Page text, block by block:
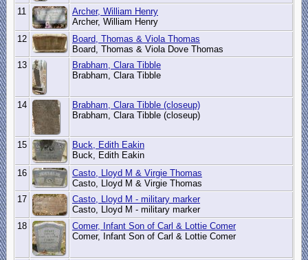
11
Archer, William Henry
Archer, William Henry
12
Board, Thomas & Viola Thomas
Board, Thomas & Viola Dove Thomas
13
Brabham, Clara Tibble
Brabham, Clara Tibble
14
Brabham, Clara Tibble (closeup)
Brabham, Clara Tibble (closeup)
15
Buck, Edith Eakin
Buck, Edith Eakin
16
Casto, Lloyd M & Virgie Thomas
Casto, Lloyd M & Virgie Thomas
17
Casto, Lloyd M - military marker
Casto, Lloyd M - military marker
18
Comer, Infant Son of Carl & Lottie Comer
Comer, Infant Son of Carl & Lottie Comer